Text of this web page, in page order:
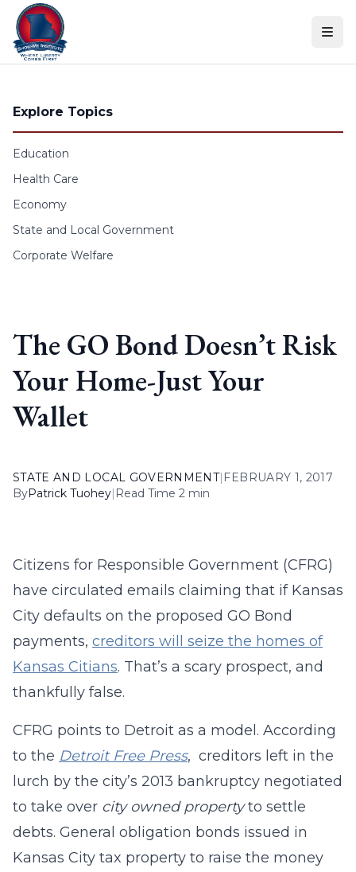
Skip to content
Explore Topics
Education
Health Care
Economy
State and Local Government
Corporate Welfare
The GO Bond Doesn’t Risk
Your Home-Just Your
Wallet
STATE AND LOCAL GOVERNMENT| FEBRUARY 1, 2017
ByPatrick Tuohey| Read Time 2 min
Citizens for Responsible Government (CFRG)
have circulated emails claiming that if Kansas
City defaults on the proposed GO Bond
payments, creditors will seize the homes of
Kansas Citians. That’s a scary prospect, and
thankfully false.
CFRG points to Detroit as a model. According
to the Detroit Free Press, creditors left in the
lurch by the city’s 2013 bankruptcy negotiated
to take over city owned propertyto settle
debts. General obligation bonds issued in
Kansas City tax property to raise the money